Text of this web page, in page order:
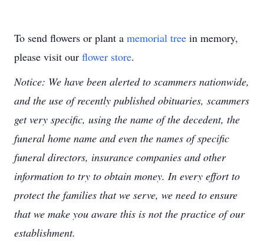
To send flowers or plant a memorial tree in memory,
please visit our flower store.
Notice: We have been alerted to scammers nationwide,
and the use of recently published obituaries, scammers
get very specific, using the name of the decedent, the
funeral home name and even the names of specific
funeral directors, insurance companies and other
information to try to obtain money. In every effort to
protect the families that we serve, we need to ensure
that we make you aware this is not the practice of our
establishment.